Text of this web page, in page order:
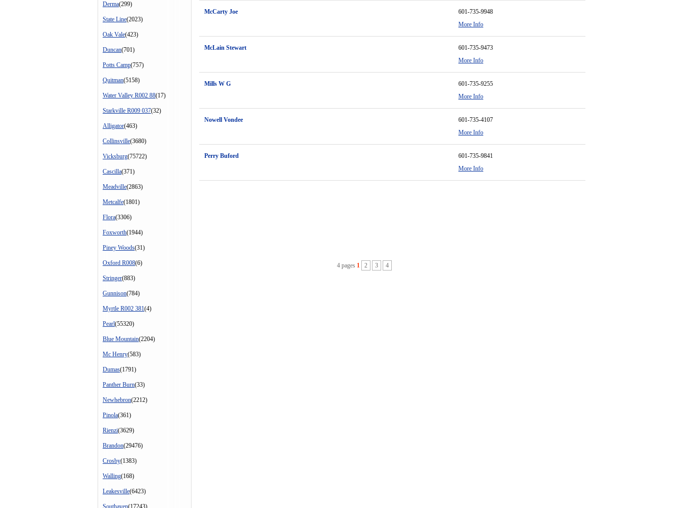
Derma(299)
State Line(2023)
Oak Vale(423)
Duncan(701)
Potts Camp(757)
Quitman(5158)
Water Valley R002 88(17)
Starkville R009 037(32)
Alligator(463)
Collinsville(3680)
Vicksburg(75722)
Cascilla(371)
Meadville(2863)
Metcalfe(1801)
Flora(3306)
Foxworth(1944)
Piney Woods(31)
Oxford R008(6)
Stringer(883)
Gunnison(784)
Myrtle R002 381(4)
Pearl(55320)
Blue Mountain(2204)
Mc Henry(583)
Dumas(1791)
Panther Burn(33)
Newhebron(2212)
Pinola(361)
Rienzi(3629)
Brandon(29476)
Crosby(1383)
Walling(168)
Leakesville(6423)
Southaven(17243)
McCarty Joe
601-735-9948
More Info
McLain Stewart
601-735-9473
More Info
Mills W G
601-735-9255
More Info
Nowell Vondee
601-735-4107
More Info
Perry Buford
601-735-9841
More Info
4 pages 1 2 3 4